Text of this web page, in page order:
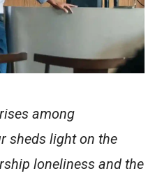
among
sheds light on the
loneliness and the